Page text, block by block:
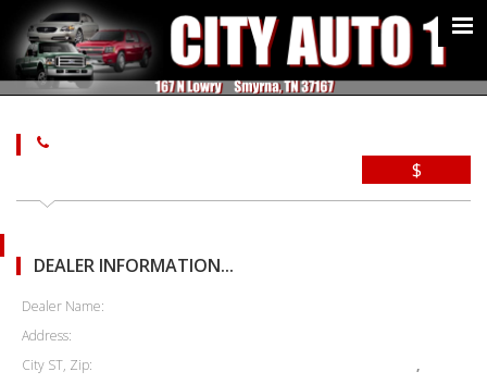
$
DEALER INFORMATION...
Dealer Name:
Address:
City ST, Zip:
,